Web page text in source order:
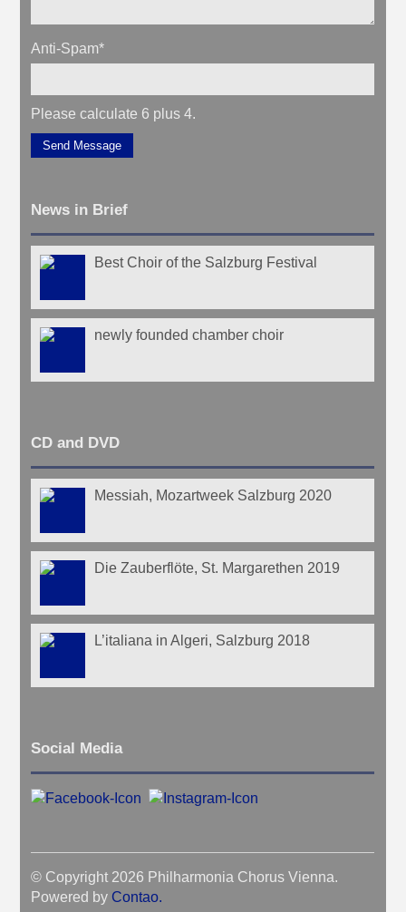
Anti-Spam*
Please calculate 6 plus 4.
Send Message
News in Brief
Best Choir of the Salzburg Festival
newly founded chamber choir
CD and DVD
Messiah, Mozartweek Salzburg 2020
Die Zauberflöte, St. Margarethen 2019
L’italiana in Algeri, Salzburg 2018
Social Media
© Copyright 2026 Philharmonia Chorus Vienna.
Powered by Contao.